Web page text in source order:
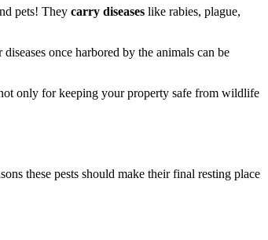
pets! They carry diseases like rabies, plague,
once harbored by the animals can be
only for keeping your property safe from wildlife
these pests should make their final resting place